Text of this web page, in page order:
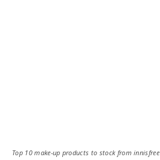
Top 10 make-up products to stock from